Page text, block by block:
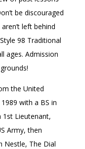
be discouraged
left behind
98 Traditional
ages. Admission
the United
with a BS in
1st Lieutenant,
Army, then
Nestle, The Dial